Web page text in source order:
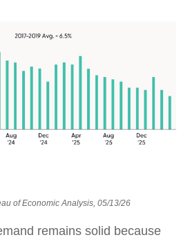
of Economic Analysis, 05/13/26
remains solid because